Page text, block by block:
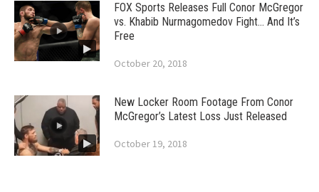
FOX Sports Releases Full Conor McGregor
vs. Khabib Nurmagomedov Fight… And It’s
Free
October 20, 2018
New Locker Room Footage From Conor
McGregor’s Latest Loss Just Released
October 19, 2018